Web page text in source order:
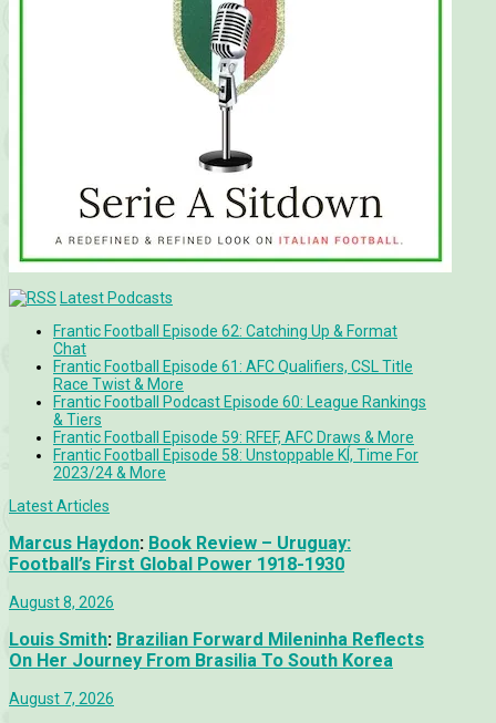
Latest Podcasts
Frantic Football Episode 62: Catching Up & Format
Chat
Frantic Football Episode 61: AFC Qualifiers, CSL Title
Race Twist & More
Frantic Football Podcast Episode 60: League Rankings
& Tiers
Frantic Football Episode 59: RFEF, AFC Draws & More
Frantic Football Episode 58: Unstoppable KÍ, Time For
2023/24 & More
Latest Articles
Marcus Haydon: Book Review – Uruguay:
Football’s First Global Power 1918-1930
August 8, 2026
Louis Smith: Brazilian Forward Mileninha Reflects
On Her Journey From Brasilia To South Korea
August 7, 2026